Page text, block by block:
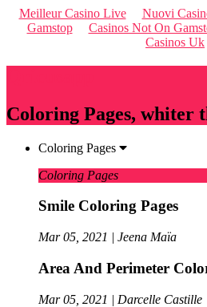
Meilleur Casino Live Nuovi
Gamstop
Casinos Not On
Casinos Uk
Coloring Pages, whiter
Coloring Pages
Coloring Pages
Smile Coloring Pages
Mar 05, 2021 | Jeena Maïa
Area And Perimeter
Mar 05, 2021 | Darcelle Castille